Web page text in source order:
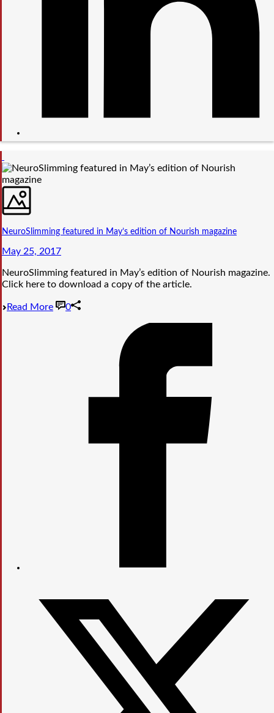
NeuroSlimming featured in May’s edition of Nourish magazine
May 25, 2017
NeuroSlimming featured in May’s edition of Nourish magazine.
Click here to download a copy of the article.
Read More 0